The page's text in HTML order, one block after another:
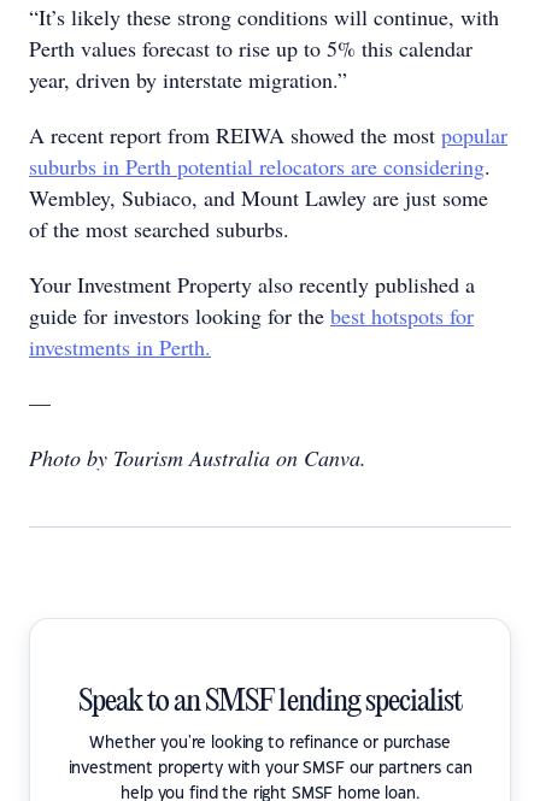
“It’s likely these strong conditions will continue, with
Perth values forecast to rise up to 5% this calendar
year, driven by interstate migration.”
A recent report from REIWA showed the most popular
suburbs in Perth potential relocators are considering.
Wembley, Subiaco, and Mount Lawley are just some
of the most searched suburbs.
Your Investment Property also recently published a
guide for investors looking for the best hotspots for
investments in Perth.
—
Photo by Tourism Australia on Canva.
Speak to an SMSF lending specialist
Whether you're looking to refinance or purchase
investment property with your SMSF our partners can
help you find the right SMSF home loan.